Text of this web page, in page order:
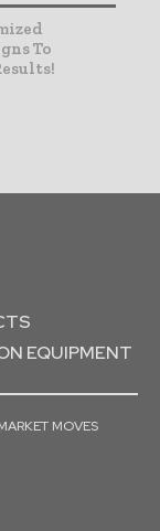
To
EQUIPMENT
MOVES